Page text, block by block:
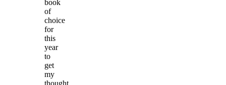
book
of
choice
for
this
year
to
get
my
thought